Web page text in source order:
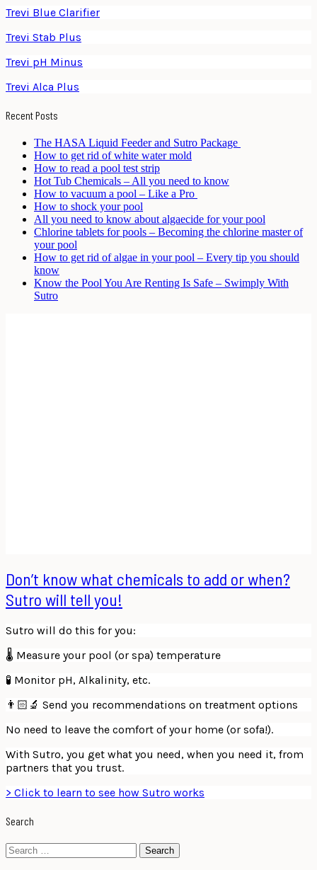
Trevi Blue Clarifier
Trevi Stab Plus
Trevi pH Minus
Trevi Alca Plus
Recent Posts
The HASA Liquid Feeder and Sutro Package
How to get rid of white water mold
How to read a pool test strip
Hot Tub Chemicals – All you need to know
How to vacuum a pool – Like a Pro
How to shock your pool
All you need to know about algaecide for your pool
Chlorine tablets for pools – Becoming the chlorine master of
your pool
How to get rid of algae in your pool – Every tip you should
know
Know the Pool You Are Renting Is Safe – Swimply With
Sutro
Don’t know what chemicals to add or when?
Sutro will tell you!
Sutro will do this for you:
🌡 Measure your pool (or spa) temperature
🧪 Monitor pH, Alkalinity, etc.
👨🏻‍🔬 Send you recommendations on treatment options
No need to leave the comfort of your home (or sofa!).
With Sutro, you get what you need, when you need it, from
partners that you trust.
> Click to learn to see how Sutro works
Search
Search
for: